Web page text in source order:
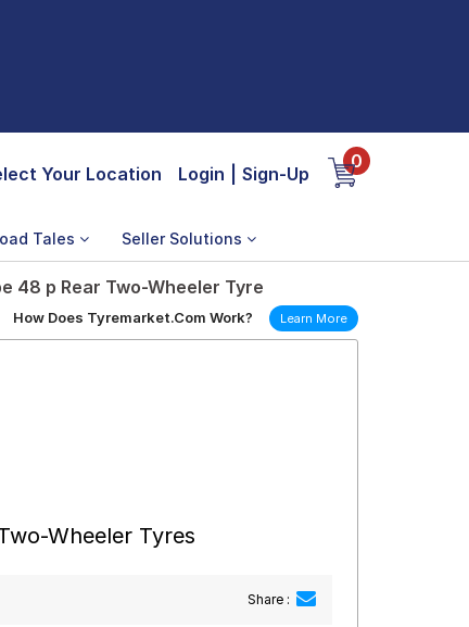
Your Location Login Sign-Up
0
Tales Seller Solutions
48 p Rear Two-Wheeler Tyre
How Does Tyremarket.Com Work? Learn More
Wheeler Tyres
Share :